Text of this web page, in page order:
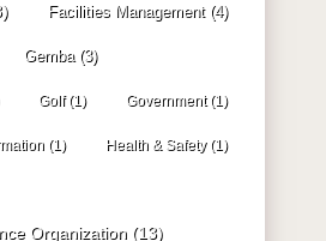
Facilities Management(4)
Gemba(3)
Golf(1) Government(1)
(1) Health & Safety(1)
Organization (13)